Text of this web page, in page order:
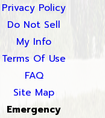
Privacy Policy
Do Not Sell
My Info
Terms Of Use
FAQ
Site Map
Emergency